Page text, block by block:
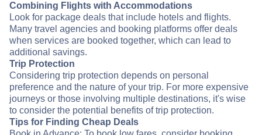
Combining Flights with Accommodations
Look for package deals that include hotels and flights.
Many travel agencies and booking platforms offer deals
when services are booked together, which can lead to
additional savings.
Trip Protection
Considering trip protection depends on personal
preference and the nature of your trip. For more expensive
journeys or those involving multiple destinations, it's wise
to consider the potential benefits of trip protection.
Tips for Finding Cheap Deals